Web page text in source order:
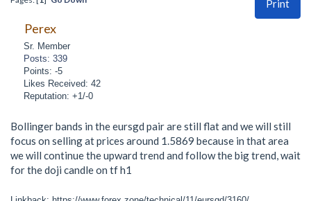
Print
Perex
Sr. Member
Posts: 339
Points: -5
Likes Received: 42
Reputation: +1/-0
Bollinger bands in the eursgd pair are still flat and we will still
focus on selling at prices around 1.5869 because in that area
we will continue the upward trend and follow the big trend, wait
for the doji candle on tf h1